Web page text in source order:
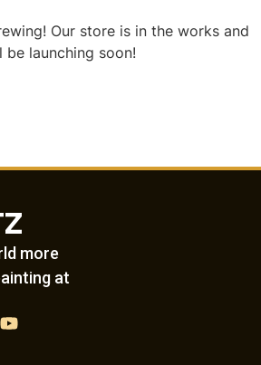
Our store is in the works and
be launching soon!
more
at